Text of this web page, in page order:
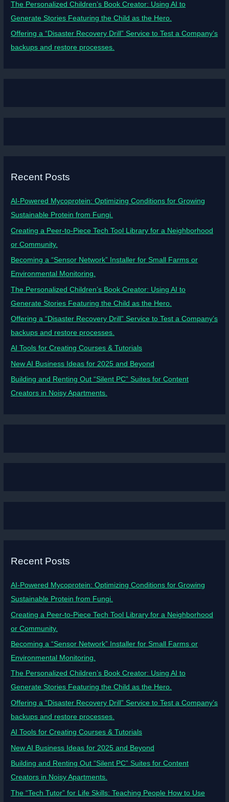
The Personalized Children’s Book Creator: Using AI to
Generate Stories Featuring the Child as the Hero.
Offering a “Disaster Recovery Drill” Service to Test a Company’s
backups and restore processes.
Recent Posts
AI-Powered Mycoprotein: Optimizing Conditions for Growing
Sustainable Protein from Fungi.
Creating a Peer-to-Piece Tech Tool Library for a Neighborhood
or Community.
Becoming a “Sensor Network” Installer for Small Farms or
Environmental Monitoring.
The Personalized Children’s Book Creator: Using AI to
Generate Stories Featuring the Child as the Hero.
Offering a “Disaster Recovery Drill” Service to Test a Company’s
backups and restore processes.
AI Tools for Creating Courses & Tutorials
New AI Business Ideas for 2025 and Beyond
Building and Renting Out “Silent PC” Suites for Content
Creators in Noisy Apartments.
Recent Posts
AI-Powered Mycoprotein: Optimizing Conditions for Growing
Sustainable Protein from Fungi.
Creating a Peer-to-Piece Tech Tool Library for a Neighborhood
or Community.
Becoming a “Sensor Network” Installer for Small Farms or
Environmental Monitoring.
The Personalized Children’s Book Creator: Using AI to
Generate Stories Featuring the Child as the Hero.
Offering a “Disaster Recovery Drill” Service to Test a Company’s
backups and restore processes.
AI Tools for Creating Courses & Tutorials
New AI Business Ideas for 2025 and Beyond
Building and Renting Out “Silent PC” Suites for Content
Creators in Noisy Apartments.
The “Tech Tutor” for Life Skills: Teaching People How to Use